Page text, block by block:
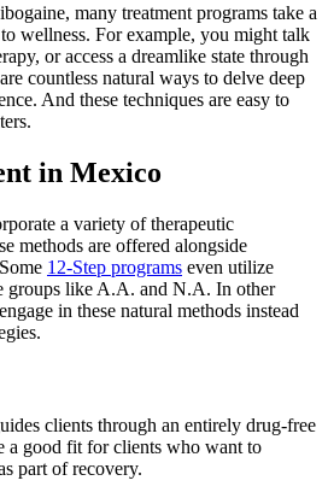
many treatment programs take a
wellness. For example, you might talk
or access a dreamlike state through
countless natural ways to delve deep
And these techniques are easy to
in Mexico
a variety of therapeutic
methods are offered alongside
12-Step programs even utilize
groups like A.A. and N.A. In other
in these natural methods instead
clients through an entirely drug-free
a good fit for clients who want to
part of recovery.